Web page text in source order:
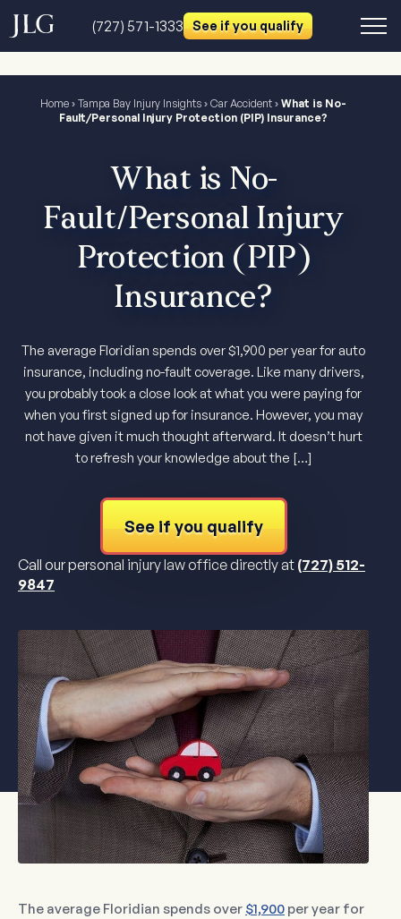
(727) 571-1333 See if you qualify
Home › Tampa Bay Injury Insights › Car Accident › What is No-
Fault/Personal Injury Protection (PIP) Insurance?
What is No-
Fault/Personal Injury
Protection (PIP)
Insurance?
The average Floridian spends over $1,900 per year for auto
insurance, including no-fault coverage. Like many drivers,
you probably took a close look at what you were paying for
when you first signed up for insurance. However, you may
not have given it much thought afterward. It doesn’t hurt
to refresh your knowledge about the […]
See if you qualify
Call our personal injury law office directly at (727) 512-
9847
The average Floridian spends over $1,900 per year for